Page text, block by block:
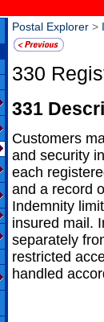
Postal Explorer >
330
331
Customers
and security
each
and a record
Indemnity
insured mail.
separately
restricted
handled